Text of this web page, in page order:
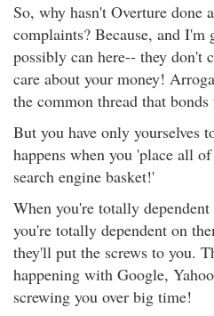
So, why hasn't Overture done
complaints? Because, and I'm
possibly can here-- they don't
care about your money!
the common thread that
But you have only yourselves
happens when you 'place all
search engine basket!'
When you're totally
you're totally dependent on
they'll put the screws to you.
happening with Google,
screwing you over big time!